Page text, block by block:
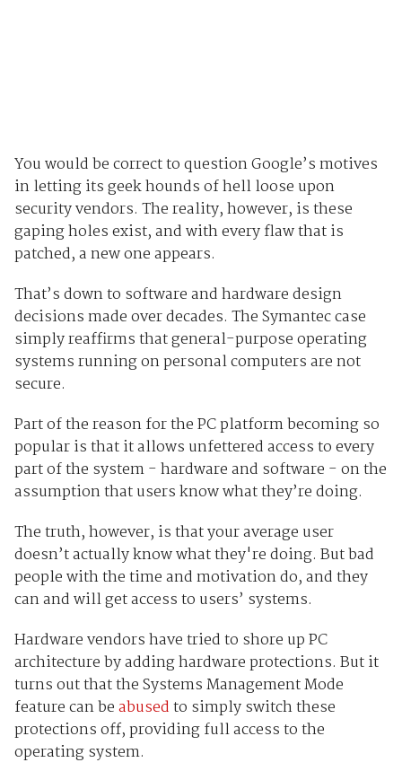
You would be correct to question Google’s motives
in letting its geek hounds of hell loose upon
security vendors. The reality, however, is these
gaping holes exist, and with every flaw that is
patched, a new one appears.
That’s down to software and hardware design
decisions made over decades. The Symantec case
simply reaffirms that general-purpose operating
systems running on personal computers are not
secure.
Part of the reason for the PC platform becoming so
popular is that it allows unfettered access to every
part of the system - hardware and software - on the
assumption that users know what they’re doing.
The truth, however, is that your average user
doesn’t actually know what they're doing. But bad
people with the time and motivation do, and they
can and will get access to users’ systems.
Hardware vendors have tried to shore up PC
architecture by adding hardware protections. But it
turns out that the Systems Management Mode
feature can beabusedto simply switch these
protections off, providing full access to the
operating system.